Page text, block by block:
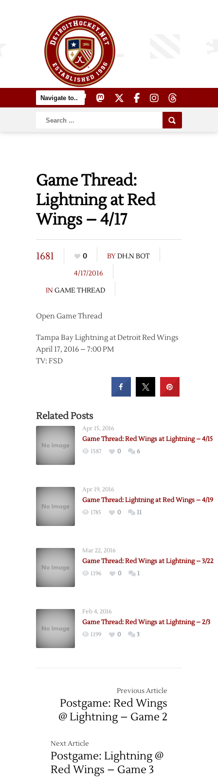
Game Thread:
Lightning at Red
Wings – 4/17
1681 0 BYDH.N BOT
4/17/2016
IN GAME THREAD
Open Game Thread
Tampa Bay Lightning at Detroit Red Wings
April 17, 2016 – 7:00 PM
TV: FSD
Related Posts
Apr 15, 2016
Game Thread: Red Wings at Lightning – 4/15
1587 0 6
Apr 19, 2016
Game Thread: Lightning at Red Wings – 4/19
1785 0 11
Mar 22, 2016
Game Thread: Red Wings at Lightning – 3/22
1196 0 1
Feb 4, 2016
Game Thread: Red Wings at Lightning – 2/3
1199 0 3
Previous Article
Postgame: Red Wings
@ Lightning – Game 2
Next Article
Postgame: Lightning @
Red Wings – Game 3